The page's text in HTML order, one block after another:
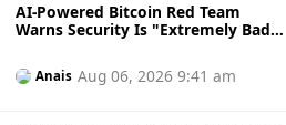
AI-Powered Bitcoin Red Team
Warns Security Is "Extremely Bad"
Potential Software Flaws
Anais Aug 06, 2026 9:41 am